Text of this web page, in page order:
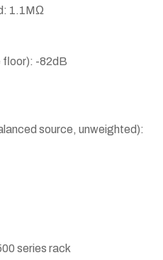
1.1MΩ
floor): -82dB
source, unweighted):
series rack